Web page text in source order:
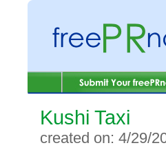
Kushi Taxi
created on: 4/29/